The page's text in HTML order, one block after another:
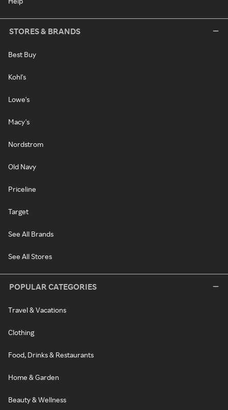
STORES & BRANDS
Best Buy
Kohl's
Lowe's
Macy's
Nordstrom
Old Navy
Priceline
Target
See All Brands
See All Stores
POPULAR CATEGORIES
Travel & Vacations
Clothing
Food, Drinks & Restaurants
Home & Garden
Beauty & Wellness